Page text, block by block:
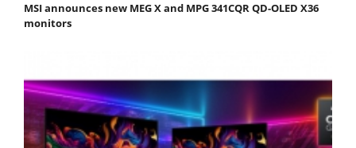
MSI announces new MEG X and MPG 341CQR QD-OLED X36
monitors